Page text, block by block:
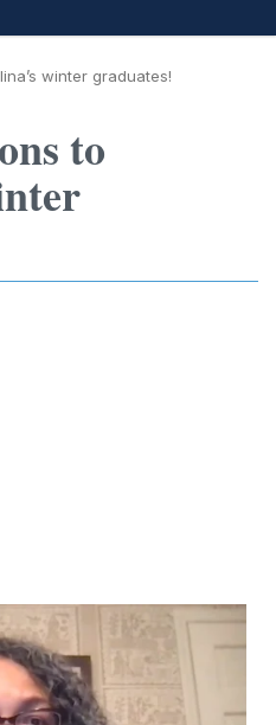
winter graduates!
to